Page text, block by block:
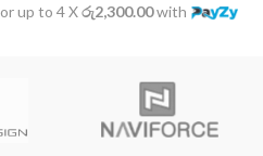
or up to 4 Xරු2,300.00with